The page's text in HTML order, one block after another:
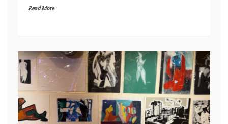
Read More